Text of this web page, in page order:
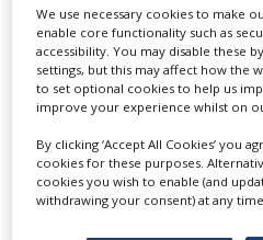
Dome Productions
We use necessary cookies to make
enable core functionality such as
accessibility. You may disable these
settings, but this may affect how the
to set optional cookies to help us
improve your experience whilst on
By clicking ‘Accept All Cookies’ you
cookies for these purposes.
cookies you wish to enable (and
withdrawing your consent) at any